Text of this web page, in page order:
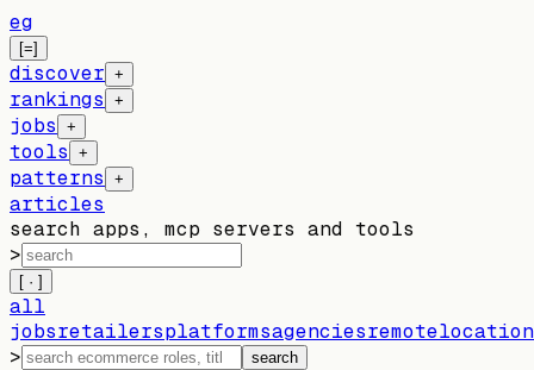
eg
[=]
discover +
rankings +
jobs +
tools +
patterns +
articles
search apps, mcp servers and tools
>
[ · ]
all
jobsretailersplatformsagenciesremote
>
search